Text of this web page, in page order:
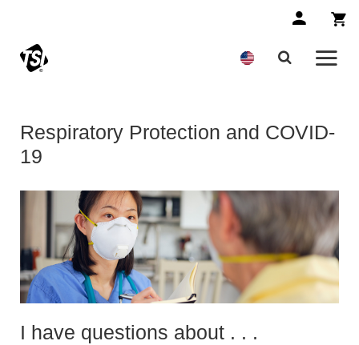
Respiratory Protection and COVID-
19
I have questions about . . .